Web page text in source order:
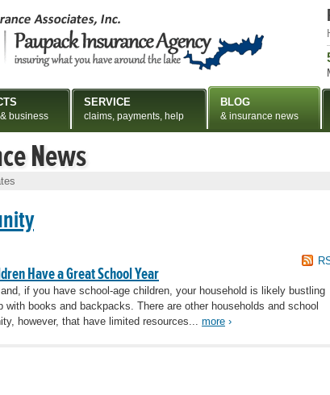
News
Have a Great School Year
if you have school-age children, your household is likely bustling
books and backpacks. There are other households and school
however, that have limited resources... more ›
business
SERVICE
claims, payments, help
BLOG
& insurance news